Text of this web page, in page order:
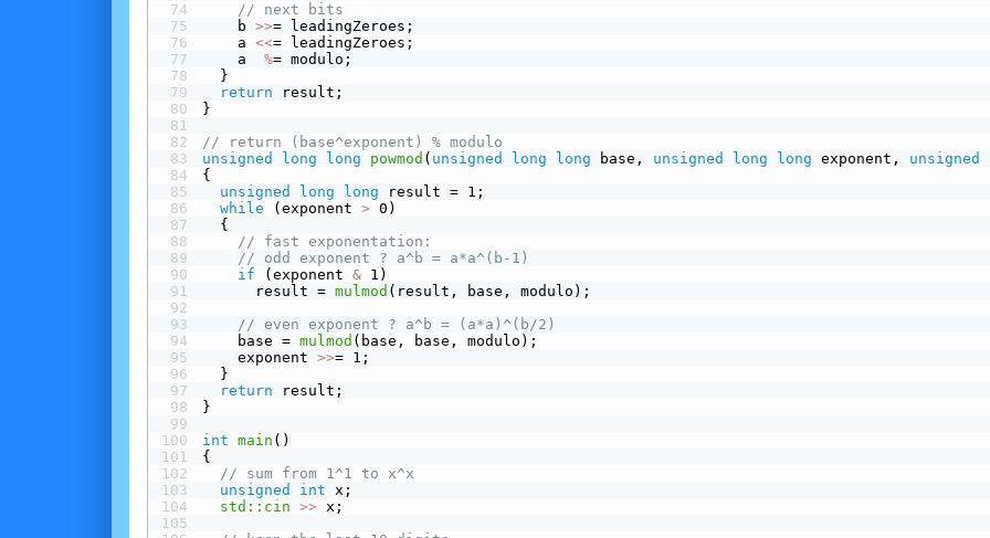
// next bits
    b
>>= leadingZeroes;
    a
<<= leadingZeroes;
    a
%= modulo;
  }
return result;
}
// return (base^exponent) % modulo
unsigned
long long powmod ( unsigned long long base, unsigned long long exponent, unsigned
{
unsigned
long long result = 1;
while (exponent > 0)
  {
// fast exponentation:
// odd exponent ? a^b = a*a^(b-1)
if (exponent & 1)
      result =
mulmod (result, base, modulo);
// even exponent ? a^b = (a*a)^(b/2)
    base =
mulmod (base, base, modulo);
    exponent
>>= 1;
  }
return result;
}
int main ()
{
// sum from 1^1 to x^x
unsigned
int x;
std::cin >> x;